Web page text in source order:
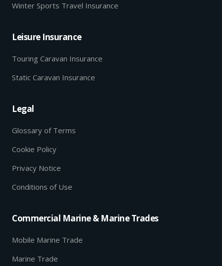
Winter Sports Travel Insurance
Leisure Insurance
Touring Caravan Insurance
Static Caravan Insurance
Legal
Glossary of Terms
Cookie Policy
Privacy Notice
Conditions of Use
Commercial Marine & Marine Trades
Mobile Marine Trade
Marine Trade